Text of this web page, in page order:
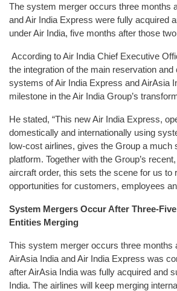
The system merger occurs three months
and Air India Express were fully acquired
under Air India, five months after those
According to Air India Chief Executive
the integration of the main reservation
systems of Air India Express and AirAsia
milestone in the Air India Group’s
He stated, “This new Air India Express,
domestically and internationally using
low-cost airlines, gives the Group a much
platform. Together with the Group’s
aircraft order, this sets the scene for us to
opportunities for customers, employees
System Mergers Occur After Three-
Entities Merging
This system merger occurs three months
AirAsia India and Air India Express was
after AirAsia India was fully acquired and
India. The airlines will keep merging